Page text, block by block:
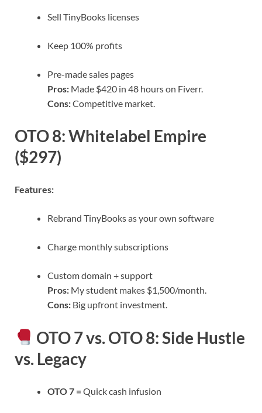
Sell TinyBooks licenses
Keep 100% profits
Pre-made sales pages
Pros: Made $420 in 48 hours on Fiverr.
Cons:Competitive market.
OTO 8: Whitelabel Empire
($297)
Features:
Rebrand TinyBooks as your own software
Charge monthly subscriptions
Custom domain + support
Pros: My student makes $1,500/month.
Cons: Big upfront investment.
OTO 7 vs. OTO 8: Side Hustle
vs. Legacy
OTO 7 =Quick cash infusion